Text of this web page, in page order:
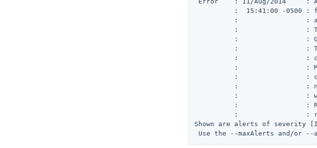
:  15:41:00 -0500 :
:                 :
:                 :
:                 :
:                 :
:                 :
:                 :
:                 :
:                 :
:                 :
:                 :
:                 :
Shown are alerts of severity
Use the --maxAlerts and/